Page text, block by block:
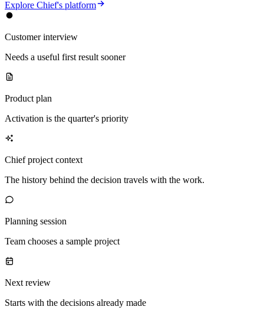
Explore Chief's platform
Customer interview
Needs a useful first result sooner
Product plan
Activation is the quarter's priority
Chief project context
The history behind the decision travels with the work.
Planning session
Team chooses a sample project
Next review
Starts with the decisions already made